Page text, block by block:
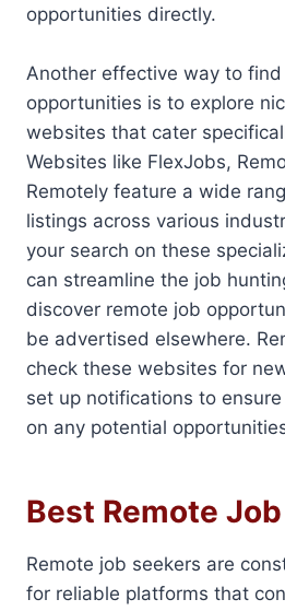
opportunities directly.
Another effective way to
opportunities is to explore
websites that cater
Websites like FlexJobs,
Remotely feature a wide
listings across various
your search on these
can streamline the job
discover remote job
be advertised elsewhere.
check these websites for
set up notifications to ensure
on any potential
Best Remote
Remote job seekers are
for reliable platforms that